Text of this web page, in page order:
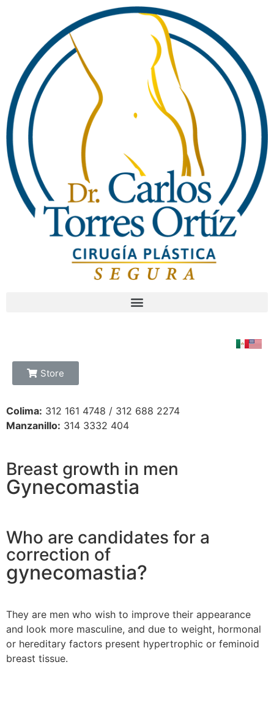
Store
Colima: 312 161 4748 / 312 688 2274
Manzanillo: 314 3332 404
Breast growth in men
Gynecomastia
Who are candidates for a
correction of
gynecomastia?
They are men who wish to improve their appearance
and look more masculine, and due to weight, hormonal
or hereditary factors present hypertrophic or feminoid
breast tissue.